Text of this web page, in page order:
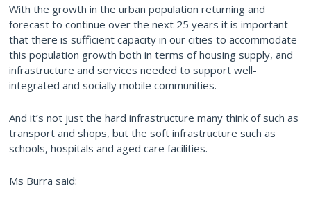
With the growth in the urban population returning and
forecast to continue over the next 25 years it is important
that there is sufficient capacity in our cities to accommodate
this population growth both in terms of housing supply, and
infrastructure and services needed to support well-
integrated and socially mobile communities.
And it’s not just the hard infrastructure many think of such as
transport and shops, but the soft infrastructure such as
schools, hospitals and aged care facilities.
Ms Burra said: